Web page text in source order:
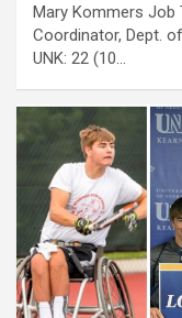
Mary Kommers Job
Coordinator, Dept.
UNK: 22 (10…